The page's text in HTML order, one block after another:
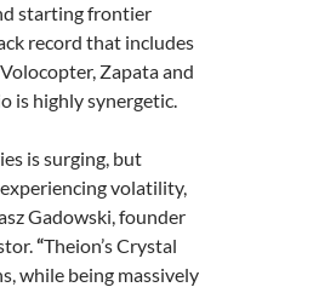
starting frontier
record that includes
Zapata and
is highly synergetic.
is surging, but
volatility,
Gadowski, founder
“Theion’s Crystal
while being massively